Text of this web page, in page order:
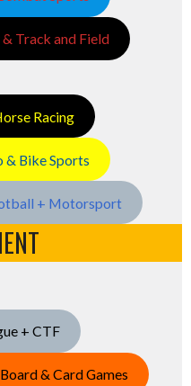
Track and Field
Racing
& Bike Sports
+ Motorsport
+ CTF
& Card Games